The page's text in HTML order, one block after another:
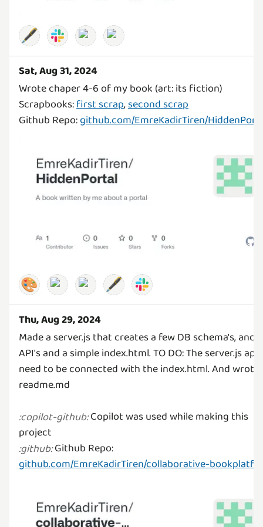
🖋️
Sat, Aug 31, 2024
Wrote chaper 4-6 of my book (art: its fiction)
Scrapbooks:first scrap,second scrap
Github Repo:github.com/EmreKadirTiren/
🎨 🖋️
Thu, Aug 29, 2024
Made a server.js that creates a few DB schema's, and
API's and a simple index.html. TO DO: The server.js
need to be connected with the index.html. And wrote
readme.md
:copilot-github:Copilot was used while making this
:github:Github Repo:
github.com/EmreKadirTiren/collaborative-